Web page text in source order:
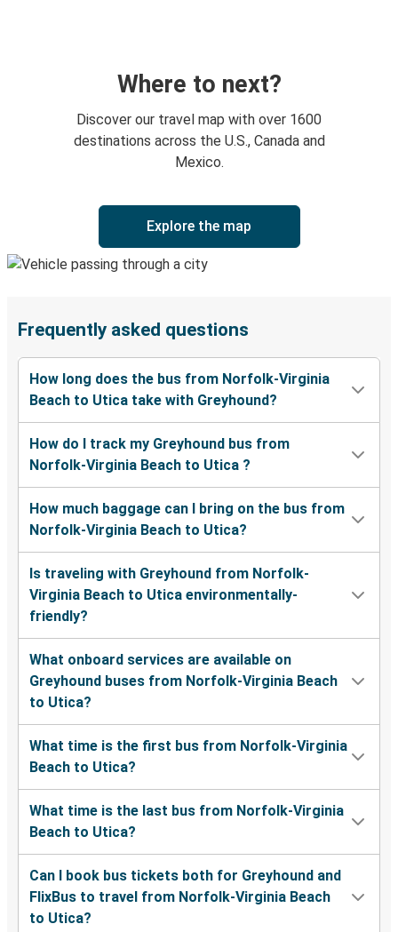
Where to next?
Discover our travel map with over 1600
destinations across the U.S., Canada and
Mexico.
Explore the map
Frequently asked questions
How long does the bus from Norfolk-Virginia
Beach to Utica take with Greyhound?
How do I track my Greyhound bus from
Norfolk-Virginia Beach to Utica ?
How much baggage can I bring on the bus from
Norfolk-Virginia Beach to Utica?
Is traveling with Greyhound from Norfolk-
Virginia Beach to Utica environmentally-
friendly?
What onboard services are available on
Greyhound buses from Norfolk-Virginia Beach
to Utica?
What time is the first bus from Norfolk-Virginia
Beach to Utica?
What time is the last bus from Norfolk-Virginia
Beach to Utica?
Can I book bus tickets both for Greyhound and
FlixBus to travel from Norfolk-Virginia Beach
to Utica?